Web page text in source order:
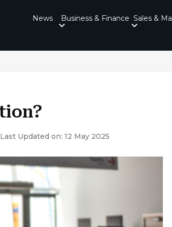
News Business & Finance Sales &
Last Updated on: 12 May 2025